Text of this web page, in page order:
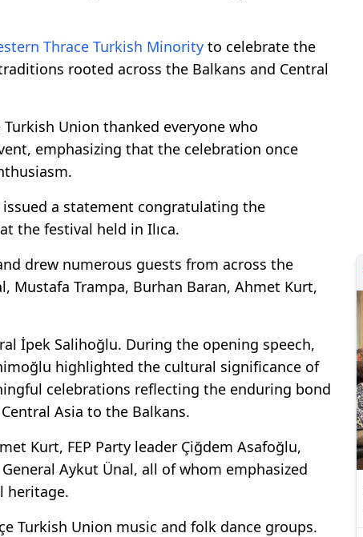
Thrace Turkish Minority to celebrate the
rooted across the Balkans and Central
Union thanked everyone who
emphasizing that the celebration once
a statement congratulating the
the festival held in Ilıca.
drew numerous guests from across the
Mustafa Trampa, Burhan Baran, Ahmet Kurt,
İpek Salihoğlu. During the opening speech,
highlighted the cultural significance of
celebrations reflecting the enduring bond
Asia to the Balkans.
Kurt, FEP Party leader Çiğdem Asafoğlu,
Aykut Ünal, all of whom emphasized
heritage.
Turkish Union music and folk dance groups.